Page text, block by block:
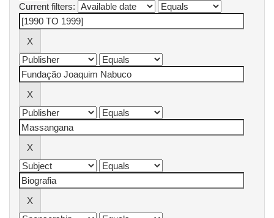
Current filters: